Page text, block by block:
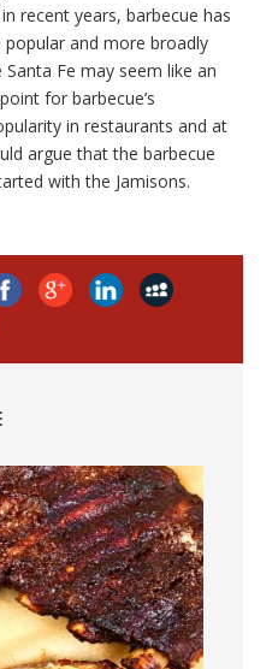
recent years, barbecue has
and more broadly
Santa Fe may seem like an
for barbecue’s
in restaurants and at
argue that the barbecue
with the Jamisons.